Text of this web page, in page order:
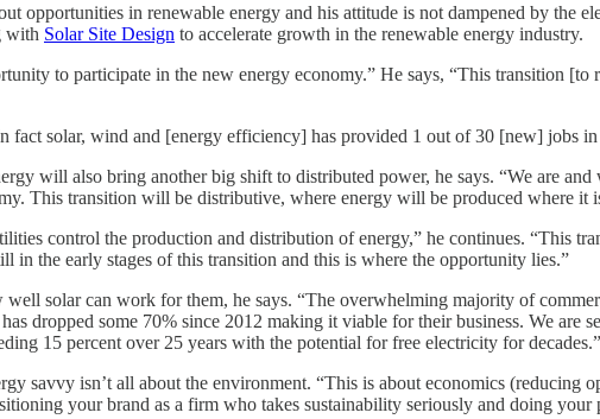
opportunities in renewable energy and his attitude is not dampened by the
with Solar Site Design to accelerate growth in the renewable energy industry.
to participate in the new energy economy.” He says, “This transition
fact solar, wind and [energy efficiency] has provided 1 out of 30 [new] jobs
will also bring another big shift to distributed power, he says. “We are
This transition will be distributive, where energy will be produced where it
control the production and distribution of energy,” he continues. “This
in the early stages of this transition and this is where the opportunity lies.”
solar can work for them, he says. “The overwhelming majority of
dropped some 70% since 2012 making it viable for their business. We are
15 percent over 25 years with the potential for free electricity for decades.”
savvy isn’t all about the environment. “This is about economics (reducing
your brand as a firm who takes sustainability seriously and doing